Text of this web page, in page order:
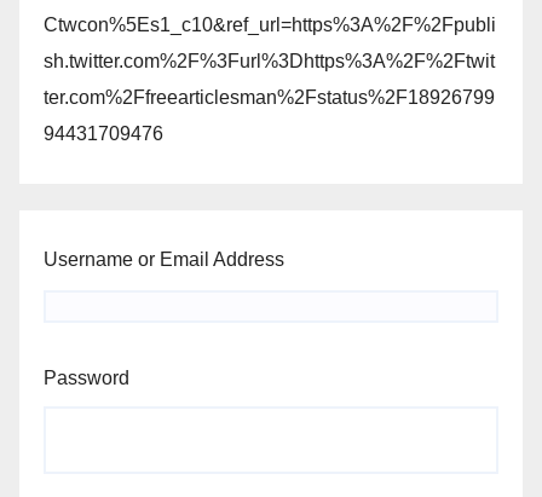
Ctwcon%5Es1_c10&ref_url=https%3A%2F%2Fpubli
sh.twitter.com%2F%3Furl%3Dhttps%3A%2F%2Ftwit
ter.com%2Ffreearticlesman%2Fstatus%2F18926799
94431709476
Username or Email Address
Password